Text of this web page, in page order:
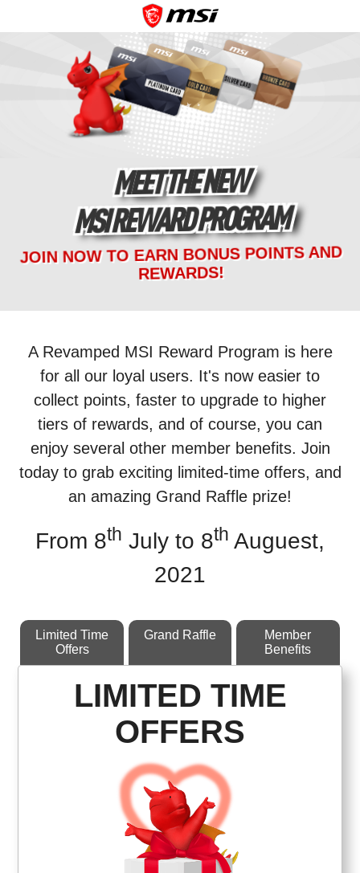
MEET THE NEW
MSI REWARD PROGRAM
JOIN NOW TO EARN BONUS POINTS AND
REWARDS!
A Revamped MSI Reward Program is here
for all our loyal users. It's now easier to
collect points, faster to upgrade to higher
tiers of rewards, and of course, you can
enjoy several other member benefits. Join
today to grab exciting limited-time offers, and
an amazing Grand Raffle prize!
From 8th July to 8th Auguest,
2021
Limited Time
Offers
Grand Raffle
Member
Benefits
LIMITED TIME
OFFERS